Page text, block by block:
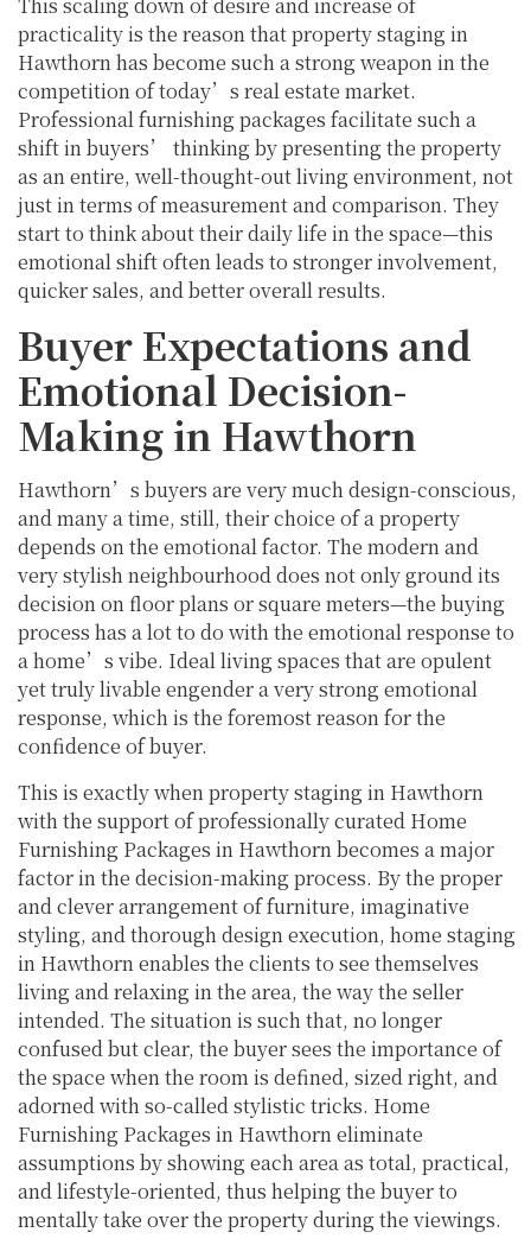
practicality is the reason that property staging in
Hawthorn has become such a strong weapon in the
competition of today’s real estate market.
Professional furnishing packages facilitate such a
shift in buyers’ thinking by presenting the property
as an entire, well-thought-out living environment, not
just in terms of measurement and comparison. They
start to think about their daily life in the space—this
emotional shift often leads to stronger involvement,
quicker sales, and better overall results.
Buyer Expectations and
Emotional Decision-
Making in Hawthorn
Hawthorn’s buyers are very much design-conscious,
and many a time, still, their choice of a property
depends on the emotional factor. The modern and
very stylish neighbourhood does not only ground its
decision on floor plans or square meters—the buying
process has a lot to do with the emotional response to
a home’s vibe. Ideal living spaces that are opulent
yet truly livable engender a very strong emotional
response, which is the foremost reason for the
confidence of buyer.
This is exactly when property staging in Hawthorn
with the support of professionally curated Home
Furnishing Packages in Hawthorn becomes a major
factor in the decision-making process. By the proper
and clever arrangement of furniture, imaginative
styling, and thorough design execution, home staging
in Hawthorn enables the clients to see themselves
living and relaxing in the area, the way the seller
intended. The situation is such that, no longer
confused but clear, the buyer sees the importance of
the space when the room is defined, sized right, and
adorned with so-called stylistic tricks. Home
Furnishing Packages in Hawthorn eliminate
assumptions by showing each area as total, practical,
and lifestyle-oriented, thus helping the buyer to
mentally take over the property during the viewings.